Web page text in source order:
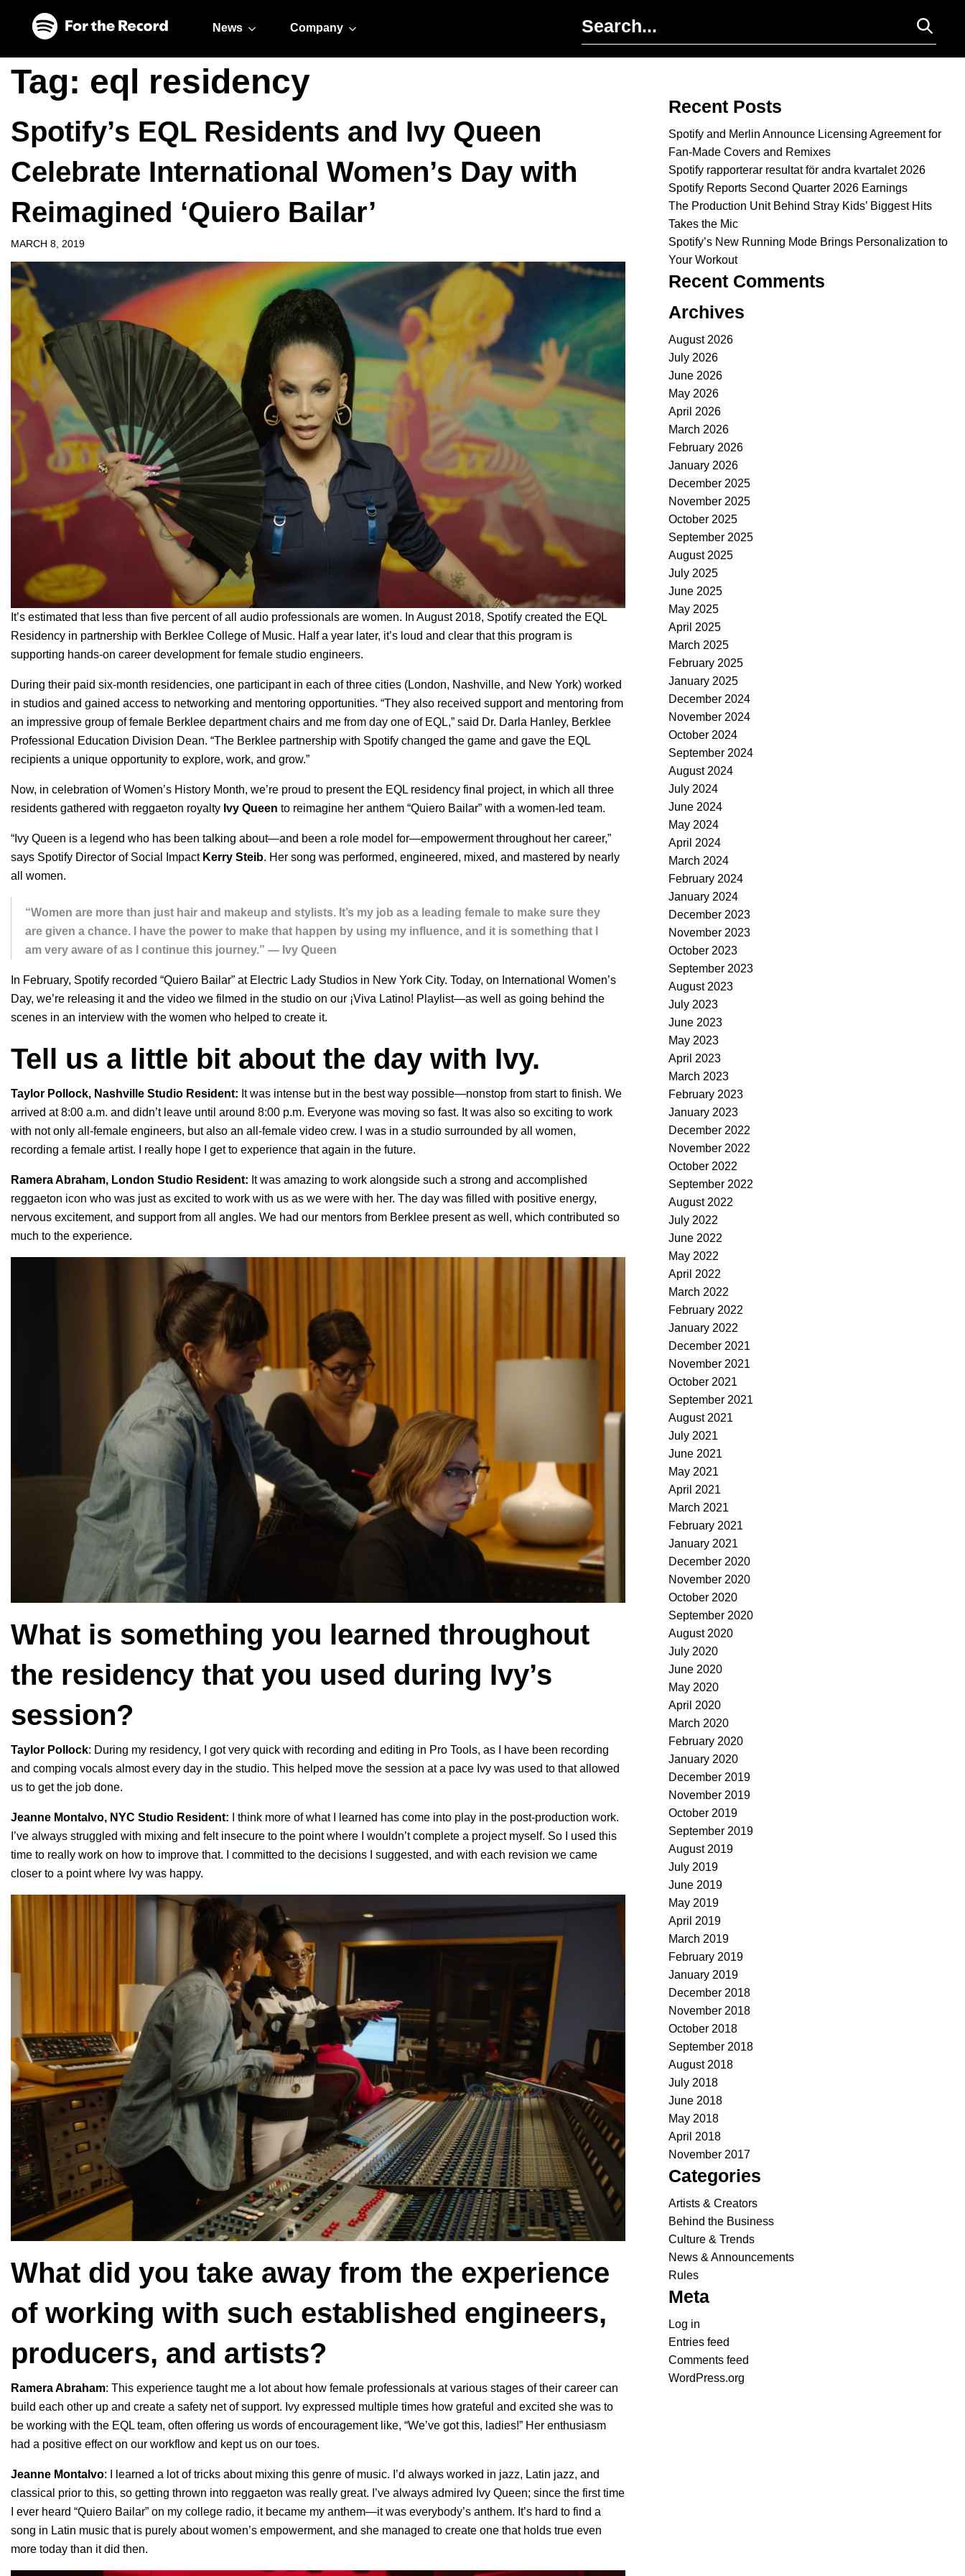
News Company
Tag: eql residency
Spotify’s EQL Residents and Ivy Queen
Celebrate International Women’s Day with
Reimagined ‘Quiero Bailar’
MARCH 8, 2019
It’s estimated that less than five percent of all audio professionals are women. In August 2018, Spotify created the EQL
Residency in partnership with Berklee College of Music. Half a year later, it’s loud and clear that this program is
supporting hands-on career development for female studio engineers.
During their paid six-month residencies, one participant in each of three cities (London, Nashville, and New York) worked
in studios and gained access to networking and mentoring opportunities. “They also received support and mentoring from
an impressive group of female Berklee department chairs and me from day one of EQL,” said Dr. Darla Hanley, Berklee
Professional Education Division Dean. “The Berklee partnership with Spotify changed the game and gave the EQL
recipients a unique opportunity to explore, work, and grow.”
Now, in celebration of Women’s History Month, we’re proud to present the EQL residency final project, in which all three
residents gathered with reggaeton royalty Ivy Queen to reimagine her anthem “Quiero Bailar” with a women-led team.
“Ivy Queen is a legend who has been talking about—and been a role model for—empowerment throughout her career,”
says Spotify Director of Social Impact Kerry Steib. Her song was performed, engineered, mixed, and mastered by nearly
all women.
“Women are more than just hair and makeup and stylists. It’s my job as a leading female to make sure they
are given a chance. I have the power to make that happen by using my influence, and it is something that I
am very aware of as I continue this journey.” — Ivy Queen
In February, Spotify recorded “Quiero Bailar” at Electric Lady Studios in New York City. Today, on International Women’s
Day, we’re releasing it and the video we filmed in the studio on our ¡Viva Latino! Playlist—as well as going behind the
scenes in an interview with the women who helped to create it.
Tell us a little bit about the day with Ivy.
Taylor Pollock, Nashville Studio Resident: It was intense but in the best way possible—nonstop from start to finish. We
arrived at 8:00 a.m. and didn’t leave until around 8:00 p.m. Everyone was moving so fast. It was also so exciting to work
with not only all-female engineers, but also an all-female video crew. I was in a studio surrounded by all women,
recording a female artist. I really hope I get to experience that again in the future.
Ramera Abraham, London Studio Resident: It was amazing to work alongside such a strong and accomplished
reggaeton icon who was just as excited to work with us as we were with her. The day was filled with positive energy,
nervous excitement, and support from all angles. We had our mentors from Berklee present as well, which contributed so
much to the experience.
What is something you learned throughout
the residency that you used during Ivy’s
session?
Taylor Pollock: During my residency, I got very quick with recording and editing in Pro Tools, as I have been recording
and comping vocals almost every day in the studio. This helped move the session at a pace Ivy was used to that allowed
us to get the job done.
Jeanne Montalvo, NYC Studio Resident: I think more of what I learned has come into play in the post-production work.
I’ve always struggled with mixing and felt insecure to the point where I wouldn’t complete a project myself. So I used this
time to really work on how to improve that. I committed to the decisions I suggested, and with each revision we came
closer to a point where Ivy was happy.
What did you take away from the experience
of working with such established engineers,
producers, and artists?
Ramera Abraham: This experience taught me a lot about how female professionals at various stages of their career can
build each other up and create a safety net of support. Ivy expressed multiple times how grateful and excited she was to
be working with the EQL team, often offering us words of encouragement like, “We’ve got this, ladies!” Her enthusiasm
had a positive effect on our workflow and kept us on our toes.
Jeanne Montalvo: I learned a lot of tricks about mixing this genre of music. I’d always worked in jazz, Latin jazz, and
classical prior to this, so getting thrown into reggaeton was really great. I’ve always admired Ivy Queen; since the first time
I ever heard “Quiero Bailar” on my college radio, it became my anthem—it was everybody’s anthem. It’s hard to find a
song in Latin music that is purely about women’s empowerment, and she managed to create one that holds true even
more today than it did then.
Recent Posts
Spotify and Merlin Announce Licensing Agreement for
Fan-Made Covers and Remixes
Spotify rapporterar resultat för andra kvartalet 2026
Spotify Reports Second Quarter 2026 Earnings
The Production Unit Behind Stray Kids’ Biggest Hits
Takes the Mic
Spotify’s New Running Mode Brings Personalization to
Your Workout
Recent Comments
Archives
August 2026
July 2026
June 2026
May 2026
April 2026
March 2026
February 2026
January 2026
December 2025
November 2025
October 2025
September 2025
August 2025
July 2025
June 2025
May 2025
April 2025
March 2025
February 2025
January 2025
December 2024
November 2024
October 2024
September 2024
August 2024
July 2024
June 2024
May 2024
April 2024
March 2024
February 2024
January 2024
December 2023
November 2023
October 2023
September 2023
August 2023
July 2023
June 2023
May 2023
April 2023
March 2023
February 2023
January 2023
December 2022
November 2022
October 2022
September 2022
August 2022
July 2022
June 2022
May 2022
April 2022
March 2022
February 2022
January 2022
December 2021
November 2021
October 2021
September 2021
August 2021
July 2021
June 2021
May 2021
April 2021
March 2021
February 2021
January 2021
December 2020
November 2020
October 2020
September 2020
August 2020
July 2020
June 2020
May 2020
April 2020
March 2020
February 2020
January 2020
December 2019
November 2019
October 2019
September 2019
August 2019
July 2019
June 2019
May 2019
April 2019
March 2019
February 2019
January 2019
December 2018
November 2018
October 2018
September 2018
August 2018
July 2018
June 2018
May 2018
April 2018
November 2017
Categories
Artists & Creators
Behind the Business
Culture & Trends
News & Announcements
Rules
Meta
Log in
Entries feed
Comments feed
WordPress.org